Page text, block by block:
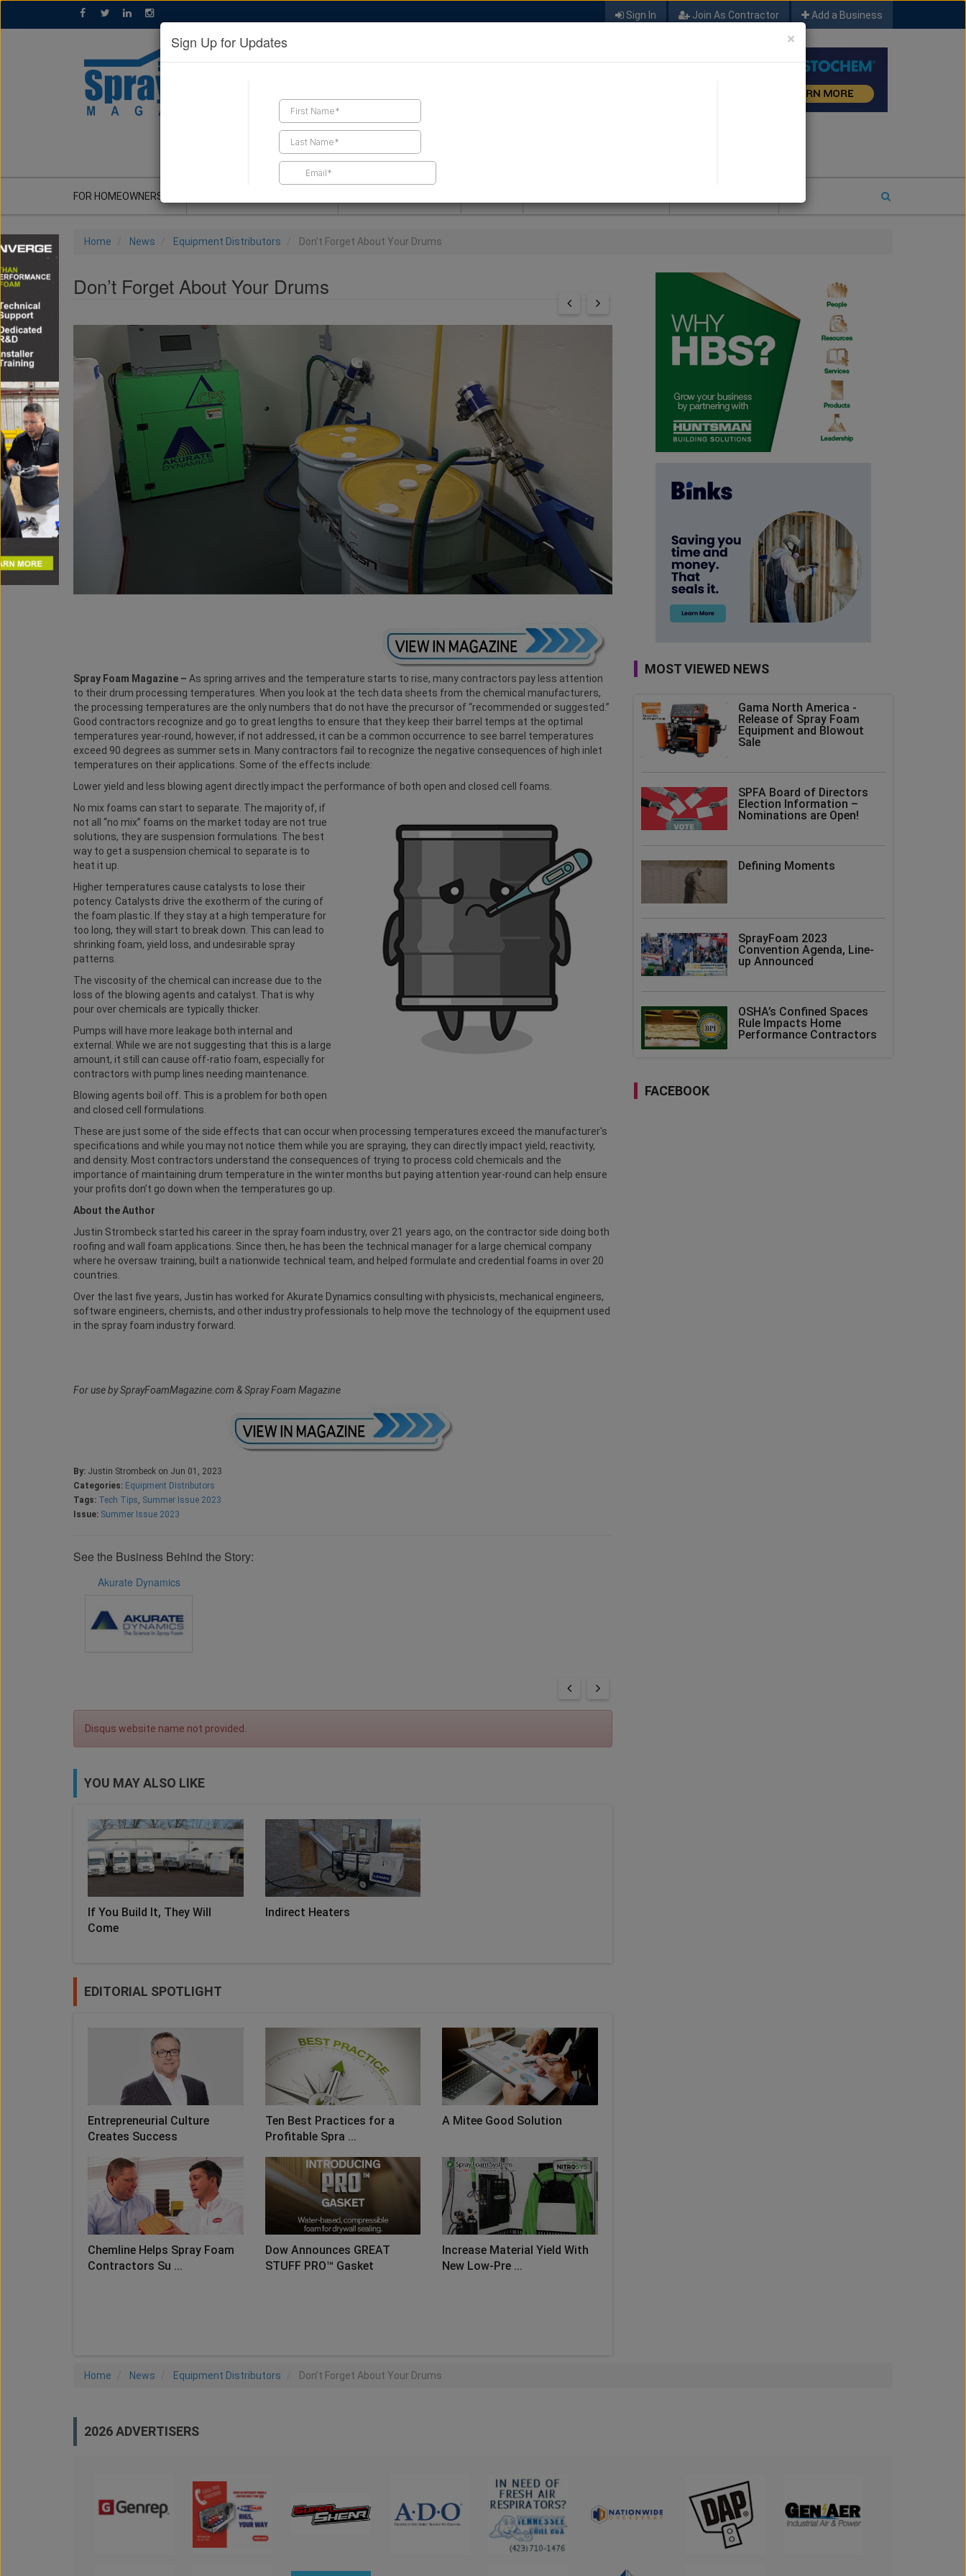
Sign In Join As Contractor Add a Business
FIND A CONTRACTOR
FOR HOMEOWNERS
Home News Equipment Distributors Don’t Forget About Your Drums
Don’t Forget About Your Drums
Spray Foam Magazine – As spring arrives and the temperature starts to rise, many contractors pay less attention
to their drum processing temperatures. When you look at the tech data sheets from the chemical manufacturers,
the processing temperatures are the only numbers that do not have the precursor of “recommended or suggested.”
Good contractors recognize and go to great lengths to ensure that they keep their barrel temps at the optimal
temperatures year-round, however, if not addressed, it can be a common occurrence to see barrel temperatures
exceed 90 degrees as summer sets in. Many contractors fail to recognize the negative consequences of high inlet
temperatures on their applications. Some of the effects include:
Lower yield and less blowing agent directly impact the performance of both open and closed cell foams.
No mix foams can start to separate. The majority of, if
not all “no mix” foams on the market today are not true
solutions, they are suspension formulations. The best
way to get a suspension chemical to separate is to
heat it up.
Higher temperatures cause catalysts to lose their
potency. Catalysts drive the exotherm of the curing of
the foam plastic. If they stay at a high temperature for
too long, they will start to break down. This can lead to
shrinking foam, yield loss, and undesirable spray
patterns.
The viscosity of the chemical can increase due to the
loss of the blowing agents and catalyst. That is why
pour over chemicals are typically thicker.
Pumps will have more leakage both internal and
external. While we are not suggesting that this is a large
amount, it still can cause off-ratio foam, especially for
contractors with pump lines needing maintenance.
Blowing agents boil off. This is a problem for both open
and closed cell formulations.
These are just some of the side effects that can occur when processing temperatures exceed the manufacturer's
specifications and while you may not notice them while you are spraying, they can directly impact yield, reactivity,
and density. Most contractors understand the consequences of trying to process cold chemicals and the
importance of maintaining drum temperature in the winter months but paying attention year-round can help ensure
your profits don’t go down when the temperatures go up.
About the Author
Justin Strombeck started his career in the spray foam industry, over 21 years ago, on the contractor side doing both
roofing and wall foam applications. Since then, he has been the technical manager for a large chemical company
where he oversaw training, built a nationwide technical team, and helped formulate and credential foams in over 20
countries.
Over the last five years, Justin has worked for Akurate Dynamics consulting with physicists, mechanical engineers,
software engineers, chemists, and other industry professionals to help move the technology of the equipment used
in the spray foam industry forward.
For use by SprayFoamMagazine.com & Spray Foam Magazine
By: Justin Strombeck on Jun 01, 2023
Categories: Equipment Distributors
Tags: Tech Tips, Summer Issue 2023
Issue: Summer Issue 2023
See the Business Behind the Story:
Akurate Dynamics
Disqus website name not provided.
YOU MAY ALSO LIKE
If You Build It, They Will
Come
Indirect Heaters
EDITORIAL SPOTLIGHT
Entrepreneurial Culture
Creates Success
Ten Best Practices for a
Profitable Spra ...
A Mitee Good Solution
Chemline Helps Spray Foam
Contractors Su ...
Dow Announces GREAT
STUFF PRO™ Gasket
Increase Material Yield With
New Low-Pre ...
MOST VIEWED NEWS
Gama North America -
Release of Spray Foam
Equipment and Blowout
Sale
SPFA Board of Directors
Election Information –
Nominations are Open!
Defining Moments
SprayFoam 2023
Convention Agenda, Line-
up Announced
OSHA’s Confined Spaces
Rule Impacts Home
Performance Contractors
FACEBOOK
Home News Equipment Distributors Don’t Forget About Your Drums
2026 ADVERTISERS
×
Sign Up for Updates